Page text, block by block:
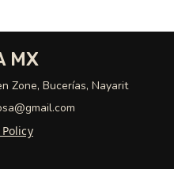
MX
Zone, Bucerías, Nayarit